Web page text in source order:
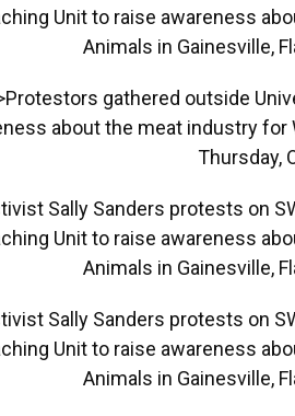
Unit to raise awareness
Animals in Gainesville,
gathered outside
about the meat industry for
Thursday,
Sally Sanders protests on
Unit to raise awareness
Animals in Gainesville,
Sally Sanders protests on
Unit to raise awareness
Animals in Gainesville,